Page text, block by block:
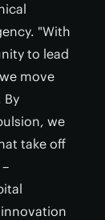
"With
to lead
move
By
we
take off